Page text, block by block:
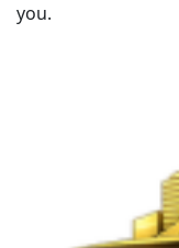
you.